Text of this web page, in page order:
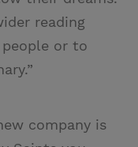
reading
or to
company is